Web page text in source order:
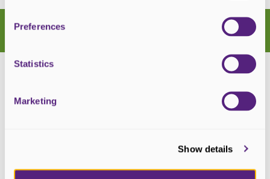
Preferences
Statistics
Marketing
Show details